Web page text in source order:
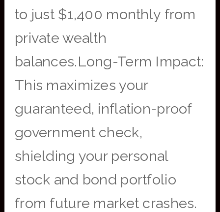
to just $1,400 monthly from
private wealth
balances.Long-Term Impact:
This maximizes your
guaranteed, inflation-proof
government check,
shielding your personal
stock and bond portfolio
from future market crashes.